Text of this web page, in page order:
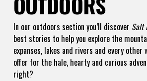
In our outdoors section you’ll discover Salt
best stories to help you explore the
expanses, lakes and rivers and every
offer for the hale, hearty and curious
right?